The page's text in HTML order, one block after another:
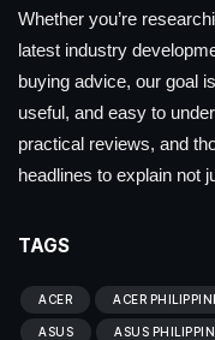
Whether you’re
latest industry
buying advice, our goal
useful, and easy to
practical reviews, and
headlines to explain not
TAGS
ACER ACER
ASUS ASUS